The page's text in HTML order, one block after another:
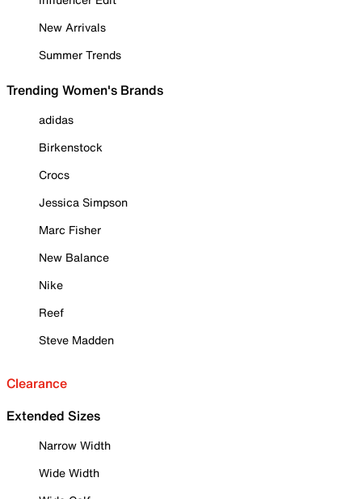
New Arrivals
Summer Trends
Trending Women's Brands
adidas
Birkenstock
Crocs
Jessica Simpson
Marc Fisher
New Balance
Nike
Reef
Steve Madden
Clearance
Extended Sizes
Narrow Width
Wide Width